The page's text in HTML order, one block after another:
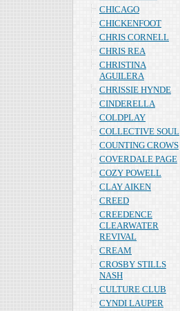
CHICAGO
CHICKENFOOT
CHRIS CORNELL
CHRIS REA
CHRISTINA
AGUILERA
CHRISSIE HYNDE
CINDERELLA
COLDPLAY
COLLECTIVE SOUL
COUNTING CROWS
COVERDALE PAGE
COZY POWELL
CLAY AIKEN
CREED
CREEDENCE
CLEARWATER
REVIVAL
CREAM
CROSBY STILLS
NASH
CULTURE CLUB
CYNDI LAUPER